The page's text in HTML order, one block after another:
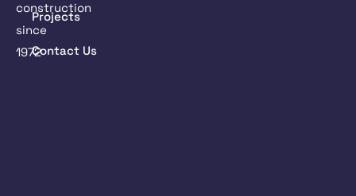
construction
since
1972
Projects
Contact Us